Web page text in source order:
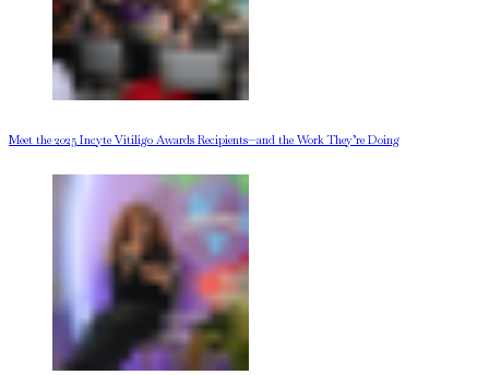
Meet the 2025 Incyte Vitiligo Awards Recipients—and the Work They’re Doing